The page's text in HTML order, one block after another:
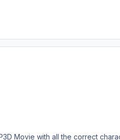
Movie with all the correct